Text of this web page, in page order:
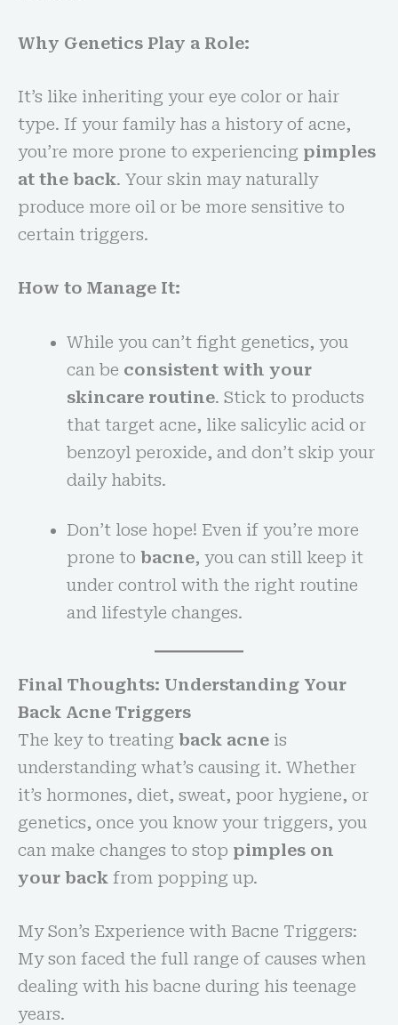
Why Genetics Play a Role:
It’s like inheriting your eye color or hair
type. If your family has a history of acne,
you’re more prone to experiencing pimples
at the back. Your skin may naturally
produce more oil or be more sensitive to
certain triggers.
How to Manage It:
While you can’t fight genetics, you
can be consistent with your
skincare routine. Stick to products
that target acne, like salicylic acid or
benzoyl peroxide, and don’t skip your
daily habits.
Don’t lose hope! Even if you’re more
prone to bacne, you can still keep it
under control with the right routine
and lifestyle changes.
Final Thoughts: Understanding Your
Back Acne Triggers
The key to treating back acne is
understanding what’s causing it. Whether
it’s hormones, diet, sweat, poor hygiene, or
genetics, once you know your triggers, you
can make changes to stop pimples on
your back from popping up.
My Son’s Experience with Bacne Triggers:
My son faced the full range of causes when
dealing with his bacne during his teenage
years.